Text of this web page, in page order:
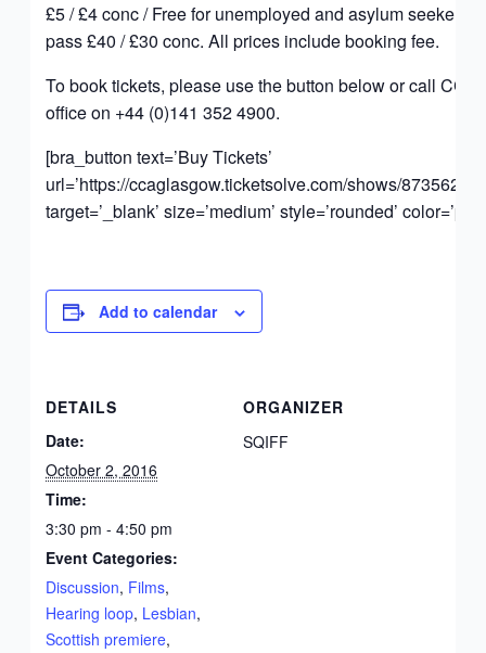
£5 / £4 conc / Free for unemployed and asylum seekers.
pass £40 / £30 conc. All prices include booking fee.
To book tickets, please use the button below or call CCA
office on +44 (0)141 352 4900.
[bra_button text=’Buy Tickets’
url=’https://ccaglasgow.ticketsolve.com/shows/
target=’_blank’ size=’medium’ style=’rounded’
Add to calendar
DETAILS
Date:
October 2, 2016
Time:
3:30 pm - 4:50 pm
Event Categories:
Discussion, Films,
Hearing loop, Lesbian,
Scottish premiere,
ORGANIZER
SQIFF